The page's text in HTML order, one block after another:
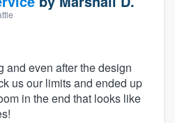
and even after the design
us our limits and ended up
in the end that looks like